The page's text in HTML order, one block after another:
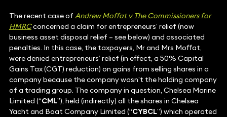
The recent case of Andrew Moffat v The Commissioners for
HMRCconcerned a claim for entrepreneurs’ relief (now
business asset disposal relief – see below) and associated
penalties. In this case, the taxpayers, Mr and Mrs Moffat,
were denied entrepreneurs’ relief (in effect, a 50% Capital
Gains Tax (CGT) reduction) on gains from selling shares in a
company because the company wasn’t the holding company
of a trading group. The company in question, Chelsea Marine
Limited (“CML”), held (indirectly) all the shares in Chelsea
Yacht and Boat Company Limited (“CYBCL”) which operated